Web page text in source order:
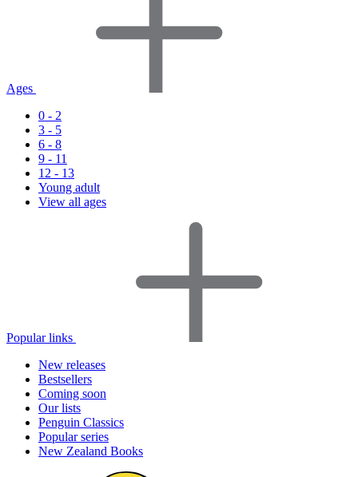
Ages
0 - 2
3 - 5
6 - 8
9 - 11
12 - 13
Young adult
View all ages
Popular links
New releases
Bestsellers
Coming soon
Our lists
Penguin Classics
Popular series
New Zealand Books